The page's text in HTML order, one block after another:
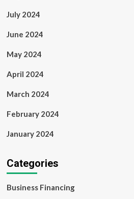
July 2024
June 2024
May 2024
April 2024
March 2024
February 2024
January 2024
Categories
Business Financing